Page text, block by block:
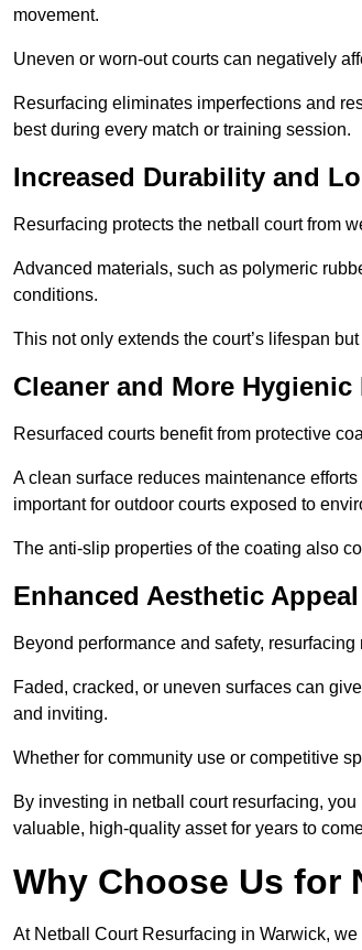
movement.
Uneven or worn-out courts can negatively
Resurfacing eliminates imperfections and
best during every match or training session.
Increased Durability and
Resurfacing protects the netball court from
Advanced materials, such as polymeric
conditions.
This not only extends the court’s lifespan
Cleaner and More
Resurfaced courts benefit from protective
A clean surface reduces maintenance
important for outdoor courts exposed to
The anti-slip properties of the coating also
Enhanced Aesthetic Appeal
Beyond performance and safety,
Faded, cracked, or uneven surfaces can
and inviting.
Whether for community use or competitive
By investing in netball court resurfacing,
valuable, high-quality asset for years to
Why Choose Us for
At Netball Court Resurfacing in Warwick,